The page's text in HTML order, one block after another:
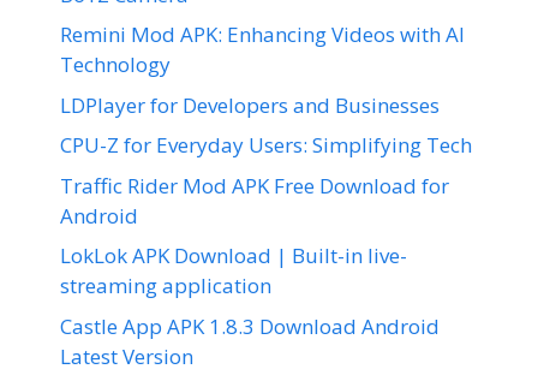
Remini Mod APK: Enhancing Videos with AI
Technology
LDPlayer for Developers and Businesses
CPU-Z for Everyday Users: Simplifying Tech
Traffic Rider Mod APK Free Download for
Android
LokLok APK Download | Built-in live-
streaming application
Castle App APK 1.8.3 Download Android
Latest Version